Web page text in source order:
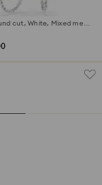
cut, White, Mixed metal